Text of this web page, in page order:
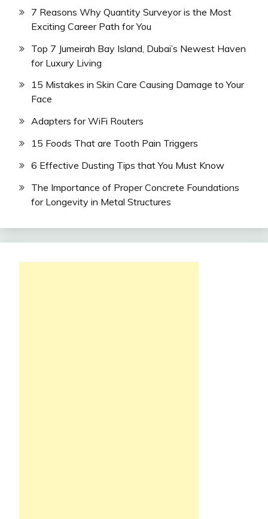
7 Reasons Why Quantity Surveyor is the Most
Exciting Career Path for You
Top 7 Jumeirah Bay Island, Dubai’s Newest Haven
for Luxury Living
15 Mistakes in Skin Care Causing Damage to Your
Face
Adapters for WiFi Routers
15 Foods That are Tooth Pain Triggers
6 Effective Dusting Tips that You Must Know
The Importance of Proper Concrete Foundations
for Longevity in Metal Structures